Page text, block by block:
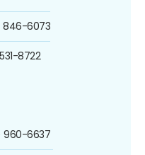
846-6073
8722
960-6637